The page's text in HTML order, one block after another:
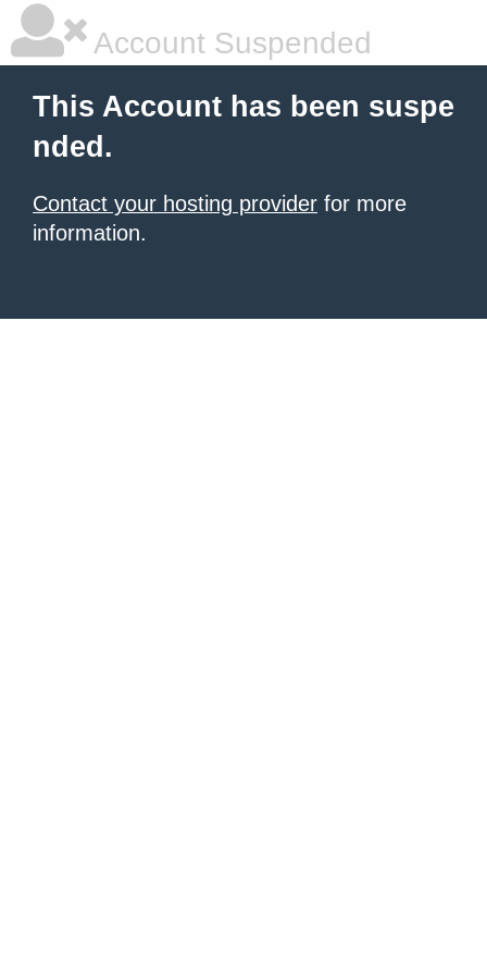
Account Suspended
This Account has been suspe
nded.
Contact your hosting provider for more
information.